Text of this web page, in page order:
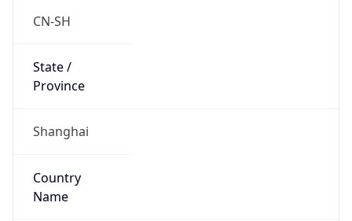
CN-SH
State /
Province
Shanghai
Country
Name